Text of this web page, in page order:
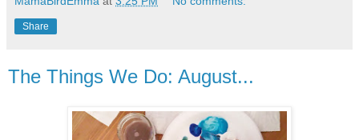
Share
The Things We Do: August...